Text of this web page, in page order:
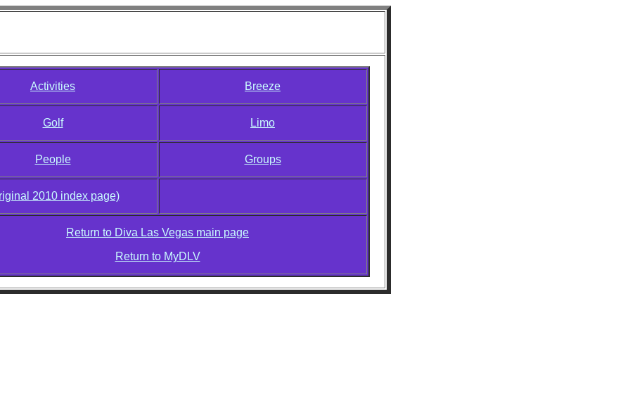
Activities Breeze
Golf Limo
People Groups
2010 index page)
Return to Diva Las Vegas main page
Return to MyDLV